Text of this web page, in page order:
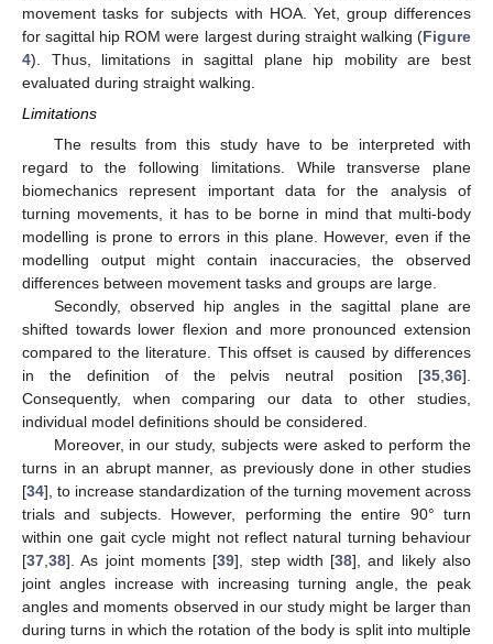
movement tasks for subjects with HOA. Yet, group differences
for sagittal hip ROM were largest during straight walking (Figure
4). Thus, limitations in sagittal plane hip mobility are best
evaluated during straight walking.
Limitations
The results from this study have to be interpreted with
regard to the following limitations. While transverse plane
biomechanics represent important data for the analysis of
turning movements, it has to be borne in mind that multi-body
modelling is prone to errors in this plane. However, even if the
modelling output might contain inaccuracies, the observed
differences between movement tasks and groups are large.
Secondly, observed hip angles in the sagittal plane are
shifted towards lower flexion and more pronounced extension
compared to the literature. This offset is caused by differences
in the definition of the pelvis neutral position [35 36].
Consequently, when comparing our data to other studies,
individual model definitions should be considered.
Moreover, in our study, subjects were asked to perform the
turns in an abrupt manner, as previously done in other studies
[34], to increase standardization of the turning movement across
trials and subjects. However, performing the entire 90° turn
within one gait cycle might not reflect natural turning behaviour
[37 38]. As joint moments [39], step width [38], and likely also
joint angles increase with increasing turning angle, the peak
angles and moments observed in our study might be larger than
during turns in which the rotation of the body is split into multiple